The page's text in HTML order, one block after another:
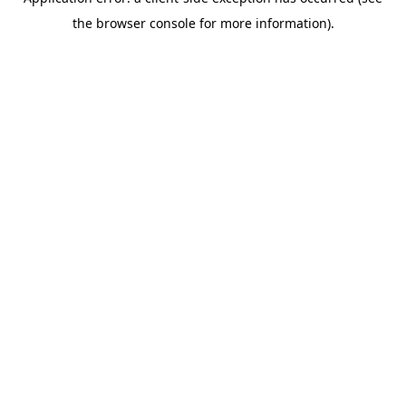
the browser console for more information).